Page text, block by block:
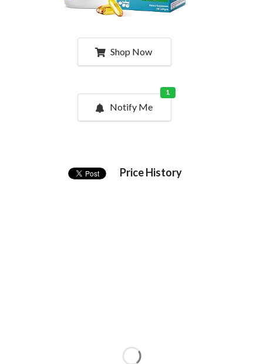
Shop Now
Notify Me
1
Price History